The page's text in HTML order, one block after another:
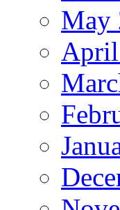
May
April